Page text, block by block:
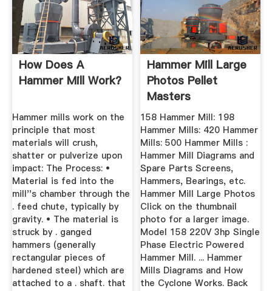
How Does A
Hammer Mill Work?
Hammer mills work on the
principle that most
materials will crush,
shatter or pulverize upon
impact: The Process: •
Material is fed into the
mill''s chamber through the
. feed chute, typically by
gravity. • The material is
struck by . ganged
hammers (generally
rectangular pieces of
hardened steel) which are
attached to a . shaft. that
Hammer Mill Large
Photos Pellet
Masters
158 Hammer Mill: 198
Hammer Mills: 420 Hammer
Mills: 500 Hammer Mills :
Hammer Mill Diagrams and
Spare Parts Screens,
Hammers, Bearings, etc.
Hammer Mill Large Photos
Click on the thumbnail
photo for a larger image.
Model 158 220V 3hp Single
Phase Electric Powered
Hammer Mill. ... Hammer
Mills Diagrams and How
the Cyclone Works. Back